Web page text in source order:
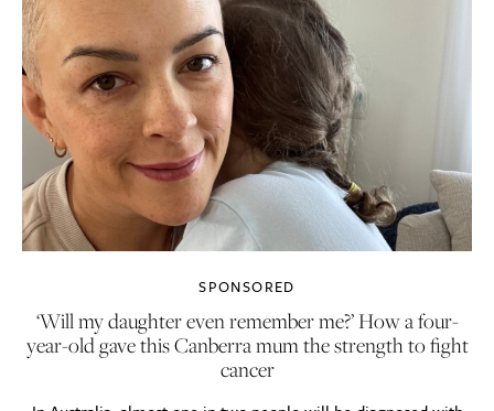
SPONSORED
‘Will my daughter even remember me?’ How a four-
year-old gave this Canberra mum the strength to fight
cancer